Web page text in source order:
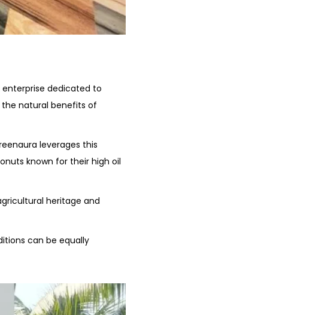
enterprise dedicated to
natural benefits of
leverages this
known for their high oil
heritage and
can be equally